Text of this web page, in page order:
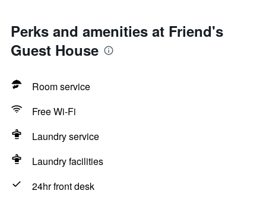
Perks and amenities at Friend's
Guest House
Room service
Free Wi-Fi
Laundry service
Laundry facilities
24hr front desk